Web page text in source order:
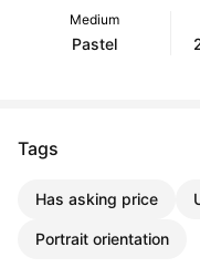
Medium
Pastel
Tags
Has asking price
Portrait orientation